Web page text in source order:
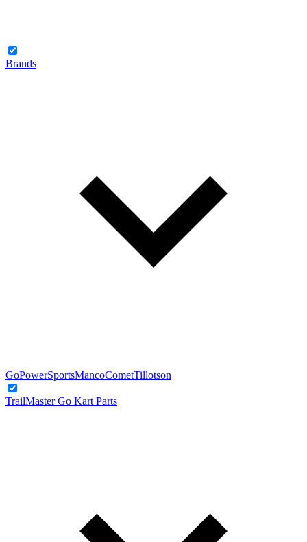
Brands
GoPowerSportsMancoCometTillotson
TrailMaster Go Kart Parts